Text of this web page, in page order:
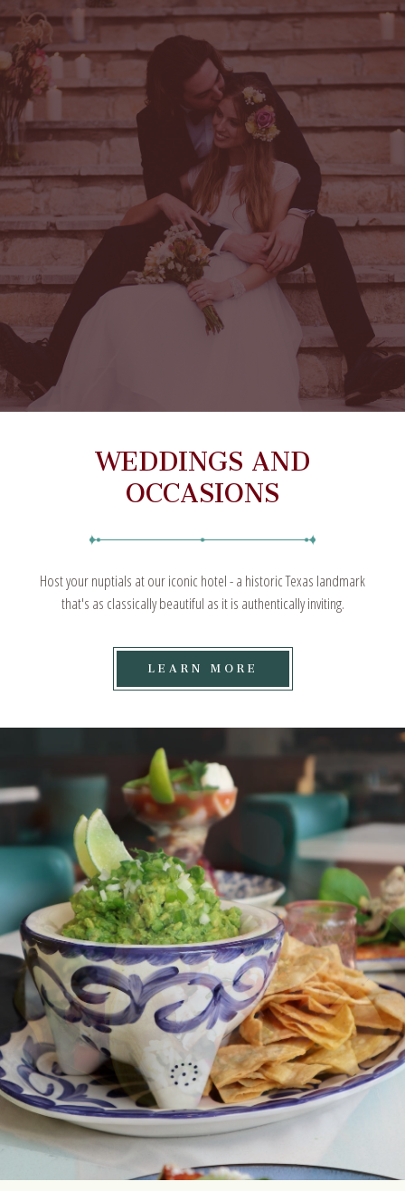
WEDDINGS AND
OCCASIONS
Host your nuptials at our iconic hotel - a historic Texas landmark
that's as classically beautiful as it is authentically inviting.
LEARN MORE
MORE
ON
WEDDINGS
AND
OCCASIONS